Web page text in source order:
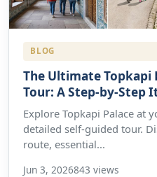
BLOG
The Ultimate Topkapi
Tour: A Step-by-Step
Explore Topkapi Palace at
detailed self-guided tour.
route, essential...
Jun 3, 2026843 views